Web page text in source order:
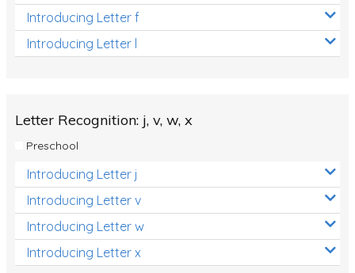
Introducing Letter f
Introducing Letter l
Letter Recognition: j, v, w, x
Preschool
Introducing Letter j
Introducing Letter v
Introducing Letter w
Introducing Letter x